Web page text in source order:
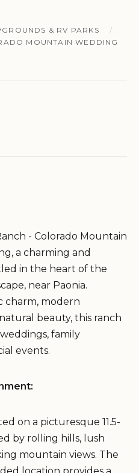
& RV PARKS
MOUNTAIN WEDDING
- Colorado Mountain
a charming and
in the heart of the
near Paonia.
charm, modern
beauty, this ranch
family
events.
on a picturesque 11.5-
by rolling hills, lush
mountain views. The
location provides a